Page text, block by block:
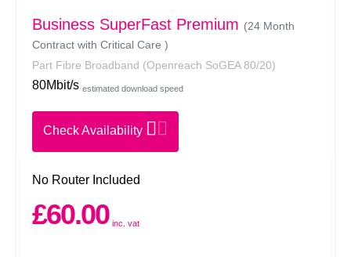
Business SuperFast Premium (24 Month
Contract with Critical Care )
Part Fibre Broadband (Openreach SoGEA 80/20)
80Mbit/s estimated download speed
Check Availability
No Router Included
£60.00 inc. vat